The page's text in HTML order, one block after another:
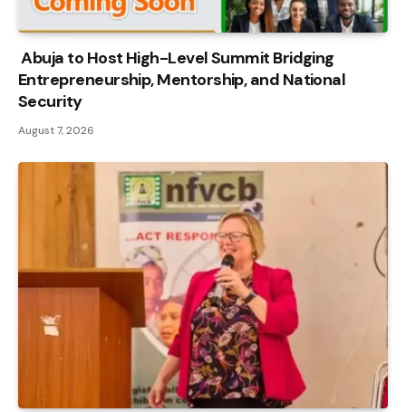
Abuja to Host High-Level Summit Bridging
Entrepreneurship, Mentorship, and National
Security
August 7, 2026